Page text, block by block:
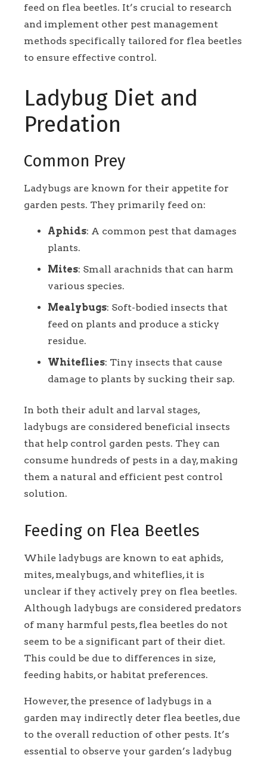
feed on flea beetles. It’s crucial to research
and implement other pest management
methods specifically tailored for flea beetles
to ensure effective control.
Ladybug Diet and
Predation
Common Prey
Ladybugs are known for their appetite for
garden pests. They primarily feed on:
Aphids: A common pest that damages
plants.
Mites: Small arachnids that can harm
various species.
Mealybugs: Soft-bodied insects that
feed on plants and produce a sticky
residue.
Whiteflies: Tiny insects that cause
damage to plants by sucking their sap.
In both their adult and larval stages,
ladybugs are considered beneficial insects
that help control garden pests. They can
consume hundreds of pests in a day, making
them a natural and efficient pest control
solution.
Feeding on Flea Beetles
While ladybugs are known to eat aphids,
mites, mealybugs, and whiteflies, it is
unclear if they actively prey on flea beetles.
Although ladybugs are considered predators
of many harmful pests, flea beetles do not
seem to be a significant part of their diet.
This could be due to differences in size,
feeding habits, or habitat preferences.
However, the presence of ladybugs in a
garden may indirectly deter flea beetles, due
to the overall reduction of other pests. It’s
essential to observe your garden’s ladybug